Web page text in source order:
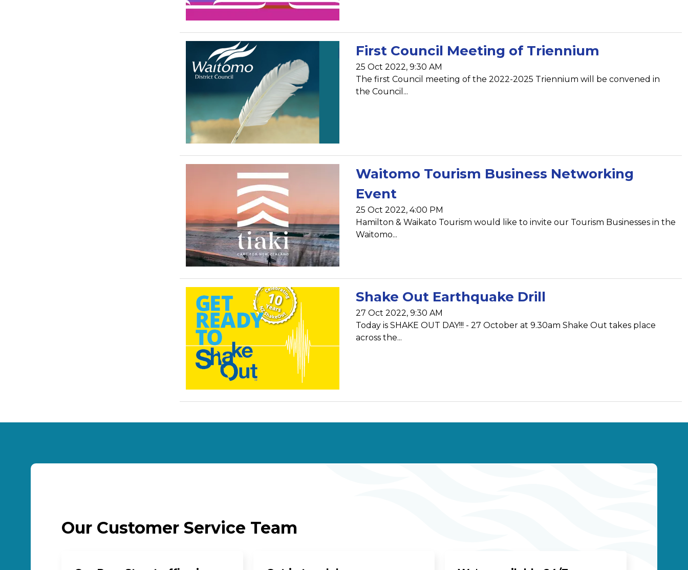
First Council Meeting of Triennium
25 Oct 2022, 9:30 AM
The first Council meeting of the 2022-2025 Triennium will be convened in
the Council...
Waitomo Tourism Business Networking
Event
25 Oct 2022, 4:00 PM
Hamilton & Waikato Tourism would like to invite our Tourism Businesses in the
Waitomo...
Shake Out Earthquake Drill
27 Oct 2022, 9:30 AM
Today is SHAKE OUT DAY!!! - 27 October at 9.30am Shake Out takes place
across the...
Our Customer Service Team